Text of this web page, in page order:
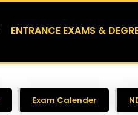
ENTRANCE EXAMS &
Exam Calender